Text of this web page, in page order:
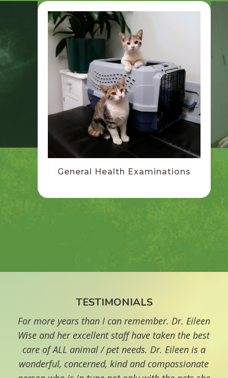
General Health Examinations
TESTIMONIALS
For more years than I can remember. Dr. Eileen
Wise and her excellent staff have taken the best
care of ALL animal / pet needs. Dr. Eileen is a
wonderful, concerned, kind and compassionate